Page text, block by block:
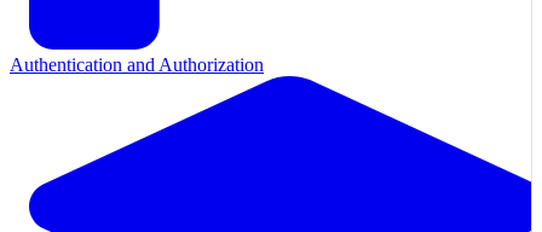
Authentication and Authorization